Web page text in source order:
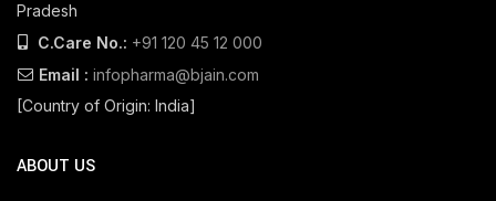
Pradesh
C.Care No.: +91 120 45 12 000
Email : infopharma@bjain.com
[Country of Origin: India]
ABOUT US